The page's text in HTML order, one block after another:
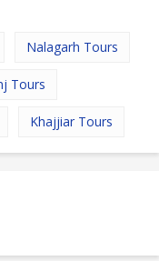
Nalagarh Tours
Tours
Khajjiar Tours